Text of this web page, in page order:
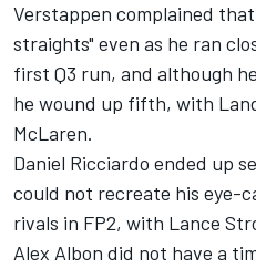
Verstappen complained
straights" even as he ran
first Q3 run, and although
he wound up fifth, with
McLaren.
Daniel Ricciardo ended up
could not recreate his eye-
rivals in FP2, with Lance
Alex Albon did not have a